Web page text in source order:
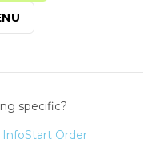
specific?
InfoStart Order